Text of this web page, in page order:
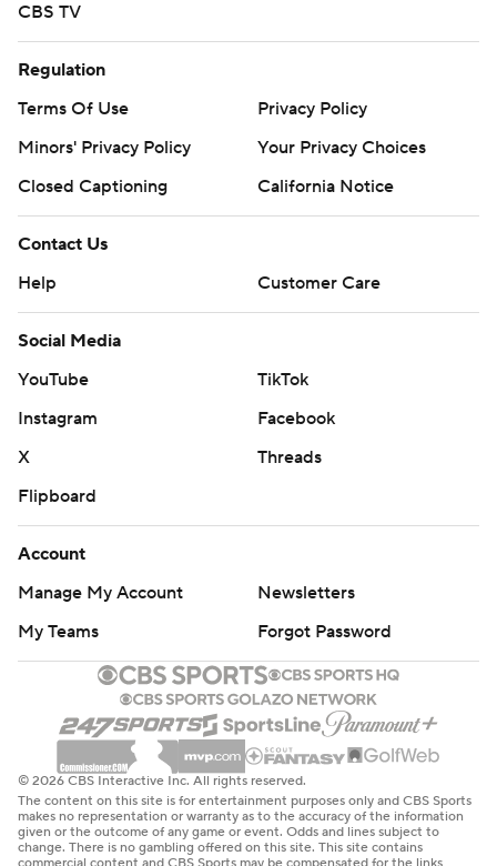
CBS TV
Regulation
Terms Of Use
Privacy Policy
Minors' Privacy Policy
Your Privacy Choices
Closed Captioning
California Notice
Contact Us
Help
Customer Care
Social Media
YouTube
TikTok
Instagram
Facebook
X
Threads
Flipboard
Account
Manage My Account
Newsletters
My Teams
Forgot Password
© 2026 CBS Interactive Inc. All rights reserved.
The content on this site is for entertainment purposes only and CBS Sports
makes no representation or warranty as to the accuracy of the information
given or the outcome of any game or event. Odds and lines subject to
change. There is no gambling offered on this site. This site contains